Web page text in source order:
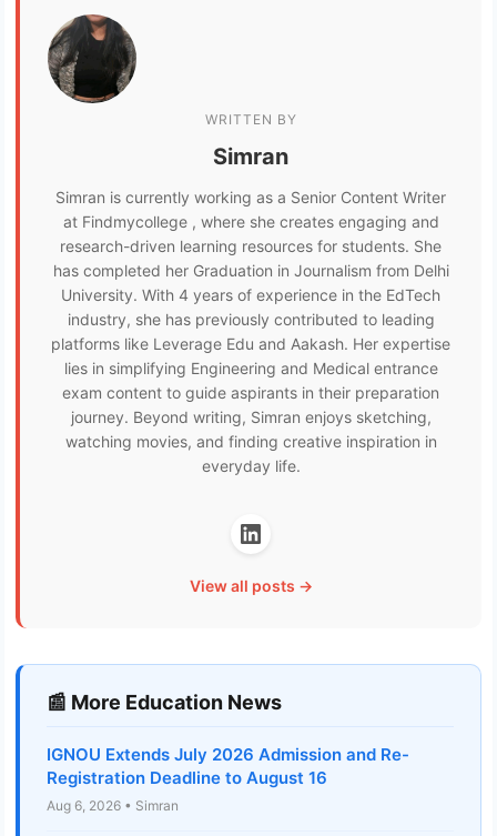
WRITTEN BY
Simran
Simran is currently working as a Senior Content Writer
at Findmycollege , where she creates engaging and
research-driven learning resources for students. She
has completed her Graduation in Journalism from Delhi
University. With 4 years of experience in the EdTech
industry, she has previously contributed to leading
platforms like Leverage Edu and Aakash. Her expertise
lies in simplifying Engineering and Medical entrance
exam content to guide aspirants in their preparation
journey. Beyond writing, Simran enjoys sketching,
watching movies, and finding creative inspiration in
everyday life.
View all posts →
📰 More Education News
IGNOU Extends July 2026 Admission and Re-
Registration Deadline to August 16
Aug 6, 2026 • Simran